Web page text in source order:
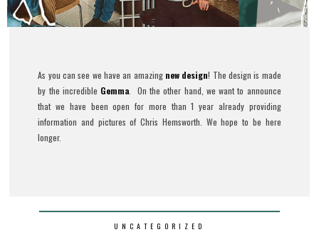
As you can see we have an amazing new design! The design is made
by the incredible Gemma . On the other hand, we want to announce
that we have been open for more than 1 year already providing
information and pictures of Chris Hemsworth. We hope to be here
longer.
UNCATEGORIZED